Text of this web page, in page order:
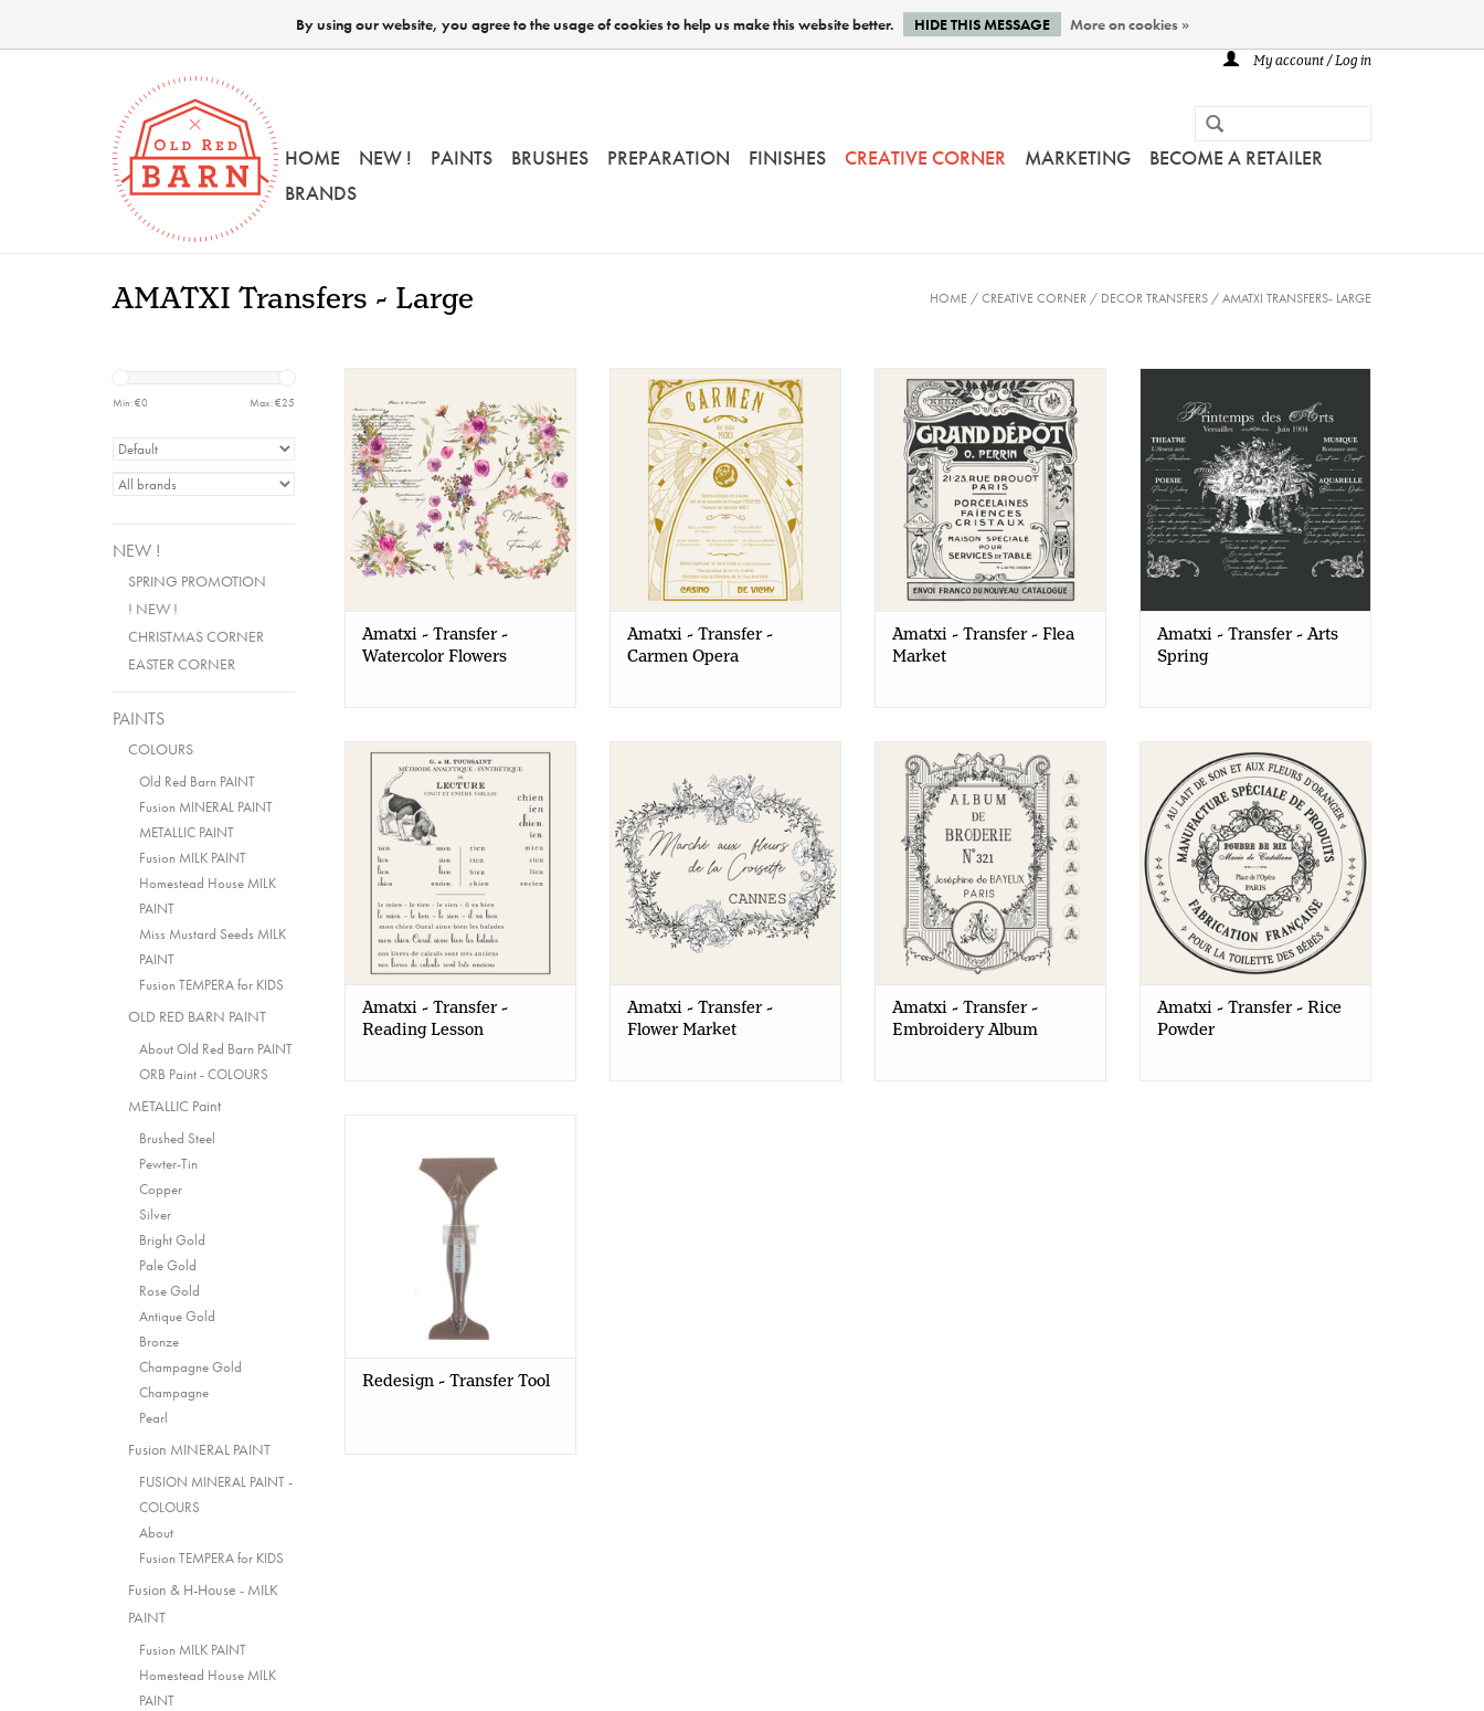
My account / Log in
HOME NEW ! PAINTS BRUSHES PREPARATION FINISHES CREATIVE CORNER MARKETING
BECOME A RETAILER
BRANDS
AMATXI Transfers - Large HOME /CREATIVE CORNER / DECOR TRANSFERS /AMATXI TRANSFERS- LARGE
Min: €0 Max: €25
NEW !
SPRING PROMOTION
! NEW !
CHRISTMAS CORNER
EASTER CORNER
PAINTS
COLOURS
Old Red Barn PAINT
Fusion MINERAL PAINT
METALLIC PAINT
Fusion MILK PAINT
Homestead House MILK
PAINT
Miss Mustard Seeds MILK
PAINT
Fusion TEMPERA for KIDS
OLD RED BARN PAINT
About Old Red Barn PAINT
ORB Paint - COLOURS
METALLIC Paint
Brushed Steel
Pewter-Tin
Copper
Silver
Bright Gold
Pale Gold
Rose Gold
Antique Gold
Bronze
Champagne Gold
Champagne
Pearl
Fusion MINERAL PAINT
FUSION MINERAL PAINT -
COLOURS
About
Fusion TEMPERA for KIDS
Fusion & H-House - MILK
PAINT
Fusion MILK PAINT
Homestead House MILK
PAINT
Flowers
Amatxi - Transfer -
Watercolor Flowers
Amatxi - Transfer - Carmen
Opera
Amatxi - Transfer -
Carmen Opera
Amatxi - Transfer - Flea
Market
Amatxi - Transfer - Flea
Market
Amatxi - Transfer - Arts
Spring
Amatxi - Transfer - Reading
Lesson
Amatxi - Transfer -
Reading Lesson
Market
Amatxi - Transfer -
Flower Market
Amatxi - Transfer -
Embroidery Album
Amatxi - Transfer -
Embroidery Album
Amatxi - Transfer - Rice
Powder
Amatxi - Transfer - Rice
Powder
Redesign - Transfer Tool
By using our website, you agree to the usage of cookies to help us make this website better. HIDE THIS MESSAGE More on cookies »